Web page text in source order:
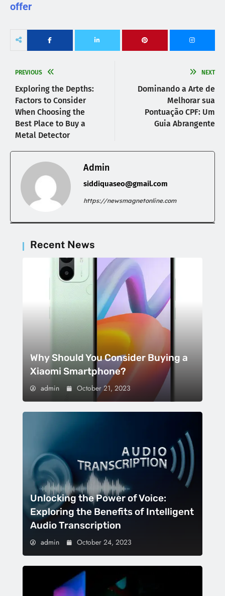
offer
PREVIOUS
Exploring the Depths:
Factors to Consider
When Choosing the
Best Place to Buy a
Metal Detector
NEXT
Dominando a Arte de
Melhorar sua
Pontuação CPF: Um
Guia Abrangente
Admin
siddiquaseo@gmail.com
https://newsmagnetonline.com
Recent News
Why Should You Consider Buying a
Xiaomi Smartphone?
admin October 21, 2023
Unlocking the Power of Voice:
Exploring the Benefits of Intelligent
Audio Transcription
admin October 24, 2023